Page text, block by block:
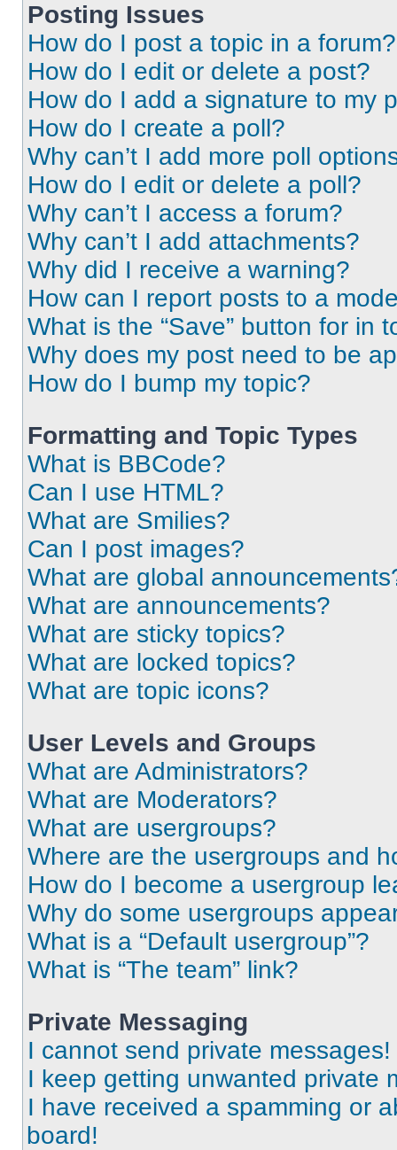
Posting Issues
How do I post a topic in a forum?
How do I edit or delete a post?
How do I add a signature to my
How do I create a poll?
Why can’t I add more poll
How do I edit or delete a poll?
Why can’t I access a forum?
Why can’t I add attachments?
Why did I receive a warning?
How can I report posts to a
What is the “Save” button for in
Why does my post need to be
How do I bump my topic?
Formatting and Topic Types
What is BBCode?
Can I use HTML?
What are Smilies?
Can I post images?
What are global
What are announcements?
What are sticky topics?
What are locked topics?
What are topic icons?
User Levels and Groups
What are Administrators?
What are Moderators?
What are usergroups?
Where are the usergroups and
How do I become a usergroup
Why do some usergroups
What is a “Default usergroup”?
What is “The team” link?
Private Messaging
I cannot send private messages!
I keep getting unwanted private
I have received a spamming or
board!